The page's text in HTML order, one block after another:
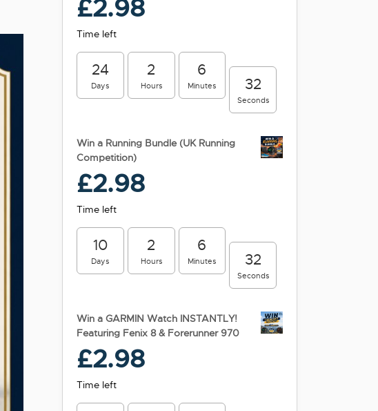
£2.98
Time left
24
Days
2
Hours
6
Minutes 31
Seconds
Win a Running Bundle (UK Running
Competition)
£2.98
Time left
10
Days
2
Hours
6
Minutes 31
Seconds
Win a GARMIN Watch INSTANTLY!
Featuring Fenix 8 & Forerunner 970
£2.98
Time left